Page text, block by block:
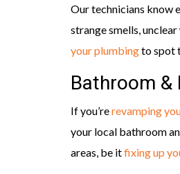
Our technicians know
strange smells,
your plumbingto spot
Bathroom &
If you’rerevamping
your local bathroom
areas, be itfixing up